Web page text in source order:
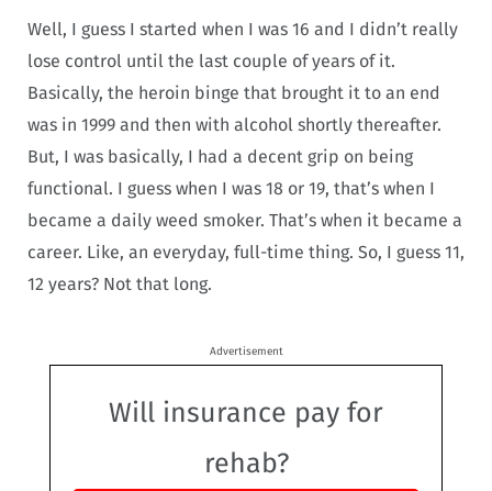
Well, I guess I started when I was 16 and I didn’t really
lose control until the last couple of years of it.
Basically, the heroin binge that brought it to an end
was in 1999 and then with alcohol shortly thereafter.
But, I was basically, I had a decent grip on being
functional. I guess when I was 18 or 19, that’s when I
became a daily weed smoker. That’s when it became a
career. Like, an everyday, full-time thing. So, I guess 11,
12 years? Not that long.
Advertisement
Will insurance pay for
rehab?